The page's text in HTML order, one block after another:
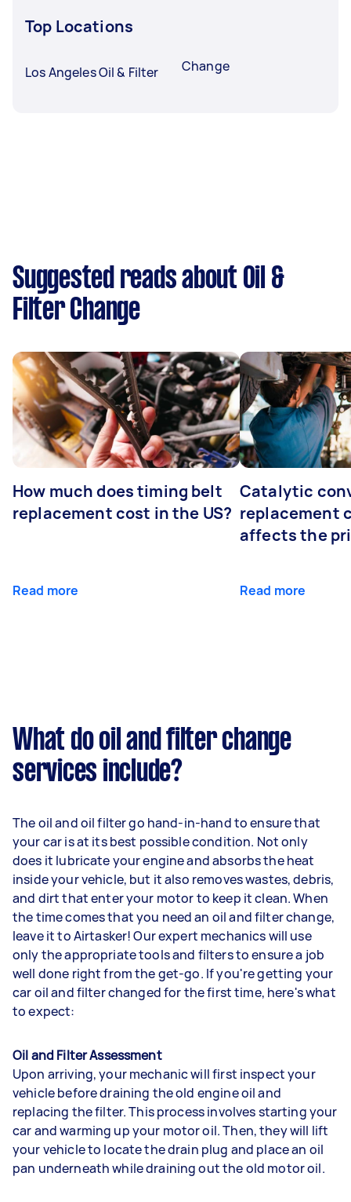
Top Locations
Los Angeles Oil & Filter Change
Suggested reads about Oil &
Filter Change
How much does timing belt
replacement cost in the US?
Read more
Catalytic
replacement
affects the
Read more
What do oil and filter change
services include?
The oil and oil filter go hand-in-hand to ensure that
your car is at its best possible condition. Not only
does it lubricate your engine and absorbs the heat
inside your vehicle, but it also removes wastes, debris,
and dirt that enter your motor to keep it clean. When
the time comes that you need an oil and filter change,
leave it to Airtasker! Our expert mechanics will use
only the appropriate tools and filters to ensure a job
well done right from the get-go. If you're getting your
car oil and filter changed for the first time, here's what
to expect:
Oil and Filter Assessment
Upon arriving, your mechanic will first inspect your
vehicle before draining the old engine oil and
replacing the filter. This process involves starting your
car and warming up your motor oil. Then, they will lift
your vehicle to locate the drain plug and place an oil
pan underneath while draining out the old motor oil.